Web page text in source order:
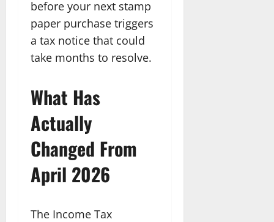
before your next stamp
paper purchase triggers
a tax notice that could
take months to resolve.
What Has
Actually
Changed From
April 2026
The Income Tax